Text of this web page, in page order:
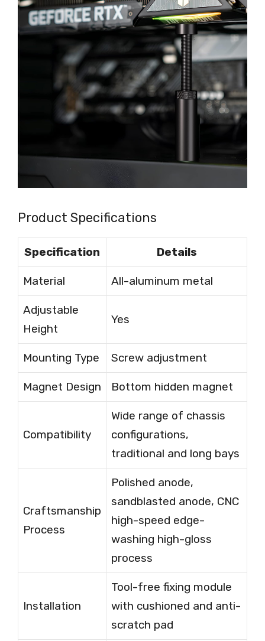
Product Specifications
Specification Details
Material All-aluminum metal
Adjustable
Height
Yes
Mounting Type Screw adjustment
Magnet Design Bottom hidden magnet
Compatibility
Wide range of chassis
configurations,
traditional and long bays
Craftsmanship
Process
Polished anode,
sandblasted anode, CNC
high-speed edge-
washing high-gloss
process
Installation
Tool-free fixing module
with cushioned and anti-
scratch pad